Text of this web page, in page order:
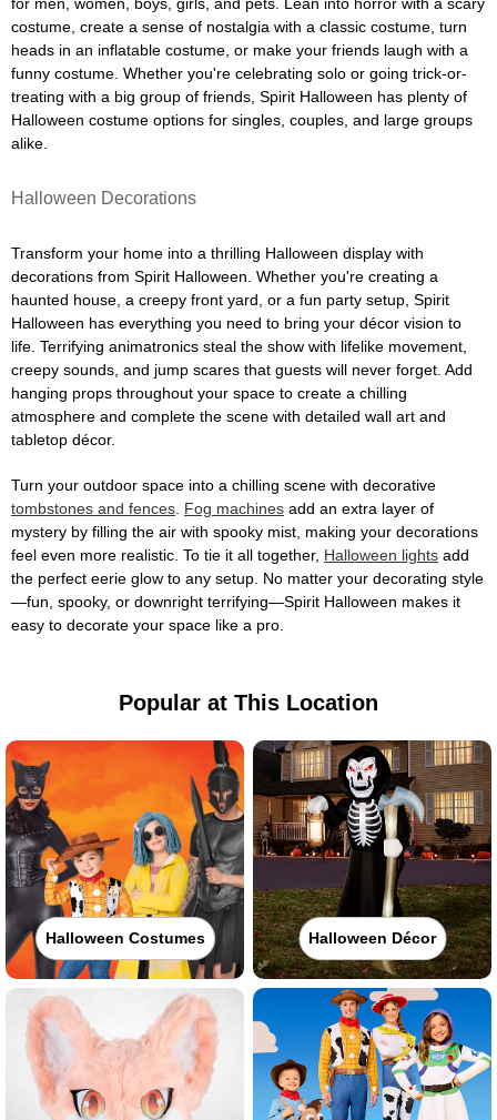
costume, create a sense of nostalgia with a classic costume, turn
heads in an inflatable costume, or make your friends laugh with a
funny costume. Whether you're celebrating solo or going trick-or-
treating with a big group of friends, Spirit Halloween has plenty of
Halloween costume options for singles, couples, and large groups
alike.
Halloween Decorations
Transform your home into a thrilling Halloween display with
decorations from Spirit Halloween. Whether you're creating a
haunted house, a creepy front yard, or a fun party setup, Spirit
Halloween has everything you need to bring your décor vision to
life. Terrifying animatronics steal the show with lifelike movement,
creepy sounds, and jump scares that guests will never forget. Add
hanging props throughout your space to create a chilling
atmosphere and complete the scene with detailed wall art and
tabletop décor.
Turn your outdoor space into a chilling scene with decorative
tombstones and fences Fog machines add an extra layer of
mystery by filling the air with spooky mist, making your decorations
feel even more realistic. To tie it all together, Halloween lights add
the perfect eerie glow to any setup. No matter your decorating style
—fun, spooky, or downright terrifying—Spirit Halloween makes it
easy to decorate your space like a pro.
Popular at This Location
Halloween Costumes Halloween Décor